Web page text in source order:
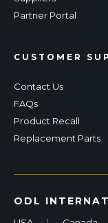
Partner Portal
CUSTOMER
Contact Us
FAQs
Product Recall
Replacement Parts
ODL